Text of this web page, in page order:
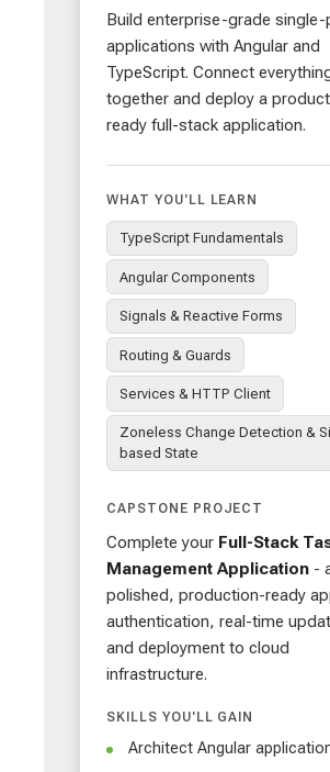
Build enterprise-grade single-
applications with Angular and
TypeScript. Connect
together and deploy a
ready full-stack application.
WHAT YOU'LL LEARN
TypeScript Fundamentals
Angular Components
Signals & Reactive Forms
Routing & Guards
Services & HTTP Client
Zoneless Change Detection &
based State
CAPSTONE PROJECT
Complete your Full-Stack
Management Application -
polished, production-ready
authentication, real-time
and deployment to cloud
infrastructure.
SKILLS YOU'LL GAIN
Architect Angular